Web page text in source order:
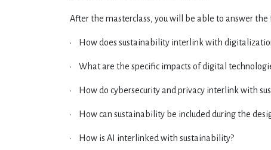
After the masterclass, you will be able to answer the
• How does sustainability interlink with
• What are the specific impacts of digital
• How do cybersecurity and privacy interlink with
• How can sustainability be included during the
• How is AI interlinked with sustainability?